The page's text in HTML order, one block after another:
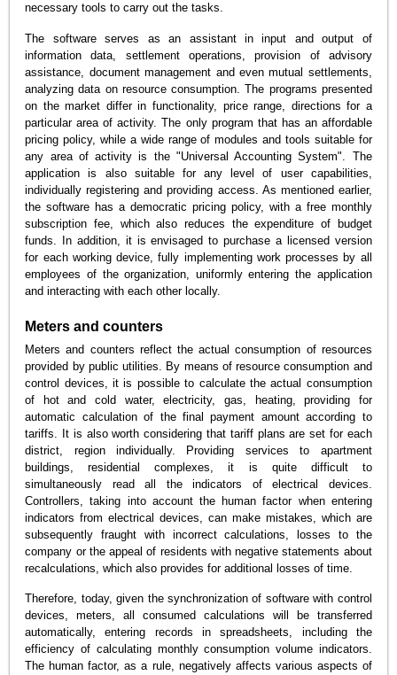
necessary tools to carry out the tasks.
The software serves as an assistant in input and output of
information data, settlement operations, provision of advisory
assistance, document management and even mutual settlements,
analyzing data on resource consumption. The programs presented
on the market differ in functionality, price range, directions for a
particular area of activity. The only program that has an affordable
pricing policy, while a wide range of modules and tools suitable for
any area of activity is the "Universal Accounting System". The
application is also suitable for any level of user capabilities,
individually registering and providing access. As mentioned earlier,
the software has a democratic pricing policy, with a free monthly
subscription fee, which also reduces the expenditure of budget
funds. In addition, it is envisaged to purchase a licensed version
for each working device, fully implementing work processes by all
employees of the organization, uniformly entering the application
and interacting with each other locally.
Meters and counters
Meters and counters reflect the actual consumption of resources
provided by public utilities. By means of resource consumption and
control devices, it is possible to calculate the actual consumption
of hot and cold water, electricity, gas, heating, providing for
automatic calculation of the final payment amount according to
tariffs. It is also worth considering that tariff plans are set for each
district, region individually. Providing services to apartment
buildings, residential complexes, it is quite difficult to
simultaneously read all the indicators of electrical devices.
Controllers, taking into account the human factor when entering
indicators from electrical devices, can make mistakes, which are
subsequently fraught with incorrect calculations, losses to the
company or the appeal of residents with negative statements about
recalculations, which also provides for additional losses of time.
Therefore, today, given the synchronization of software with control
devices, meters, all consumed calculations will be transferred
automatically, entering records in spreadsheets, including the
efficiency of calculating monthly consumption volume indicators.
The human factor, as a rule, negatively affects various aspects of